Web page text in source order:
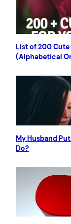
List of 200
(Alphabetical
My Husband
Do?